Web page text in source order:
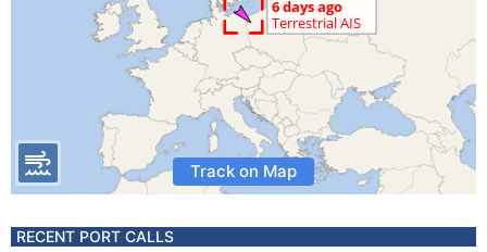
Track on Map
RECENT PORT CALLS